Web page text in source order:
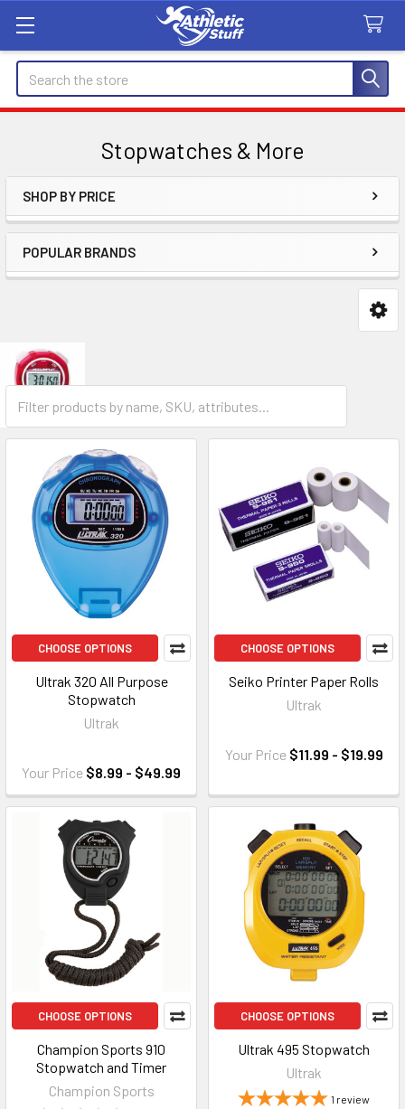
Search
Stopwatches & More
Sidebar
SHOP BY PRICE
POPULAR BRANDS
CHOOSE OPTIONS
Ultrak 320 All Purpose
Stopwatch
Ultrak
Your Price $8.99 - $49.99
CHOOSE OPTIONS
Seiko Printer Paper Rolls
Ultrak
Your Price $11.99 - $19.99
CHOOSE OPTIONS
Champion Sports 910
Stopwatch and Timer
Champion Sports
CHOOSE OPTIONS
Ultrak 495 Stopwatch
Ultrak
1 review